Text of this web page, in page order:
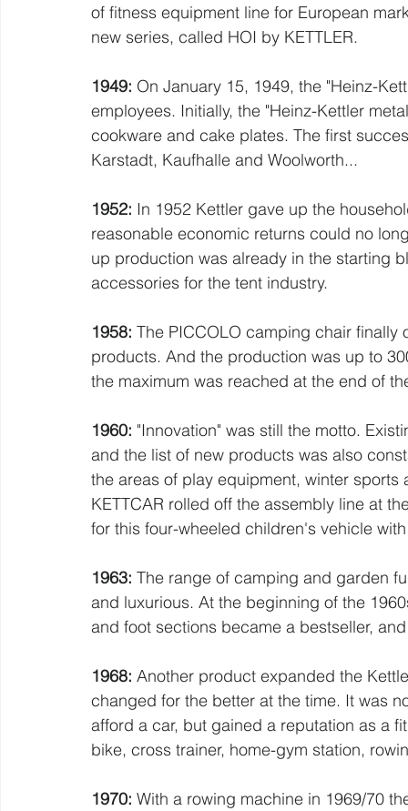
of fitness equipment line for European
new series, called HOI by KETTLER.
1949: On January 15, 1949, the "Heinz-
employees. Initially, the "Heinz-Kettler
cookware and cake plates. The first
Karstadt, Kaufhalle and Woolworth...
1952: In 1952 Kettler gave up the
reasonable economic returns could no
up production was already in the starting
accessories for the tent industry.
1958: The PICCOLO camping chair
products. And the production was up to
the maximum was reached at the end of
1960: "Innovation" was still the motto.
and the list of new products was also
the areas of play equipment, winter
KETTCAR rolled off the assembly line at
for this four-wheeled children's vehicle
1963: The range of camping and garden
and luxurious. At the beginning of the
and foot sections became a bestseller,
1968: Another product expanded the
changed for the better at the time. It was
afford a car, but gained a reputation as a
bike, cross trainer, home-gym station,
1970: With a rowing machine in 1969/70